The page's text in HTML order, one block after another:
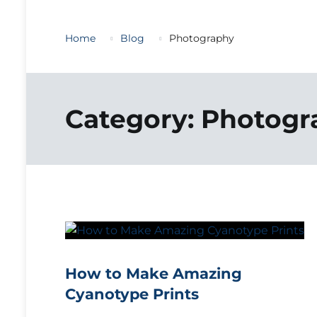
Home Blog Photography
Category:
How to Make Amazing
Cyanotype Prints